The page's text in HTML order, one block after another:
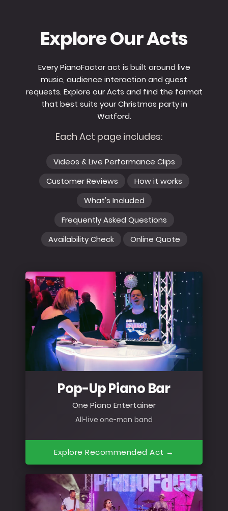
Explore Our Acts
Every PianoFactor act is built around live
music, audience interaction and guest
requests. Explore our Acts and find the format
that best suits your Christmas party in
Watford.
Each Act page includes:
Videos & Live Performance Clips
Customer Reviews
How it works
What's Included
Frequently Asked Questions
Availability Check
Online Quote
Pop-Up Piano Bar
One Piano Entertainer
All-live one-man band
Explore Recommended Act →